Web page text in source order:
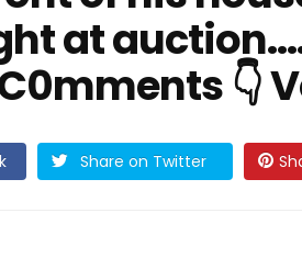
at
👇
Share on Twitter